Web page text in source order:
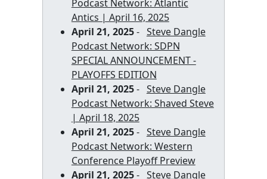
Podcast Network: Atlantic
Antics | April 16, 2025
April 21, 2025- Steve Dangle
Podcast Network: SDPN
SPECIAL ANNOUNCEMENT -
PLAYOFFS EDITION
April 21, 2025- Steve Dangle
Podcast Network: Shaved Steve
| April 18, 2025
April 21, 2025- Steve Dangle
Podcast Network: Western
Conference Playoff Preview
April 21, 2025- Steve Dangle